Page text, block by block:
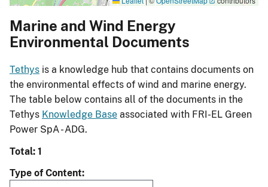
Marine and Wind Energy
Environmental Documents
Tethys is a knowledge hub that contains documents on
the environmental effects of wind and marine energy.
The table below contains all of the documents in the
Tethys Knowledge Base associated with FRI-EL Green
Power SpA - ADG.
Total: 1
Type of Content